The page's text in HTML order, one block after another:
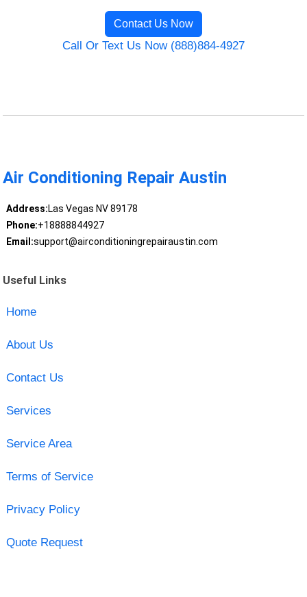
Contact Us Now
Call Or Text Us Now (888)884-4927
Air Conditioning Repair Austin
Address:Las Vegas NV 89178
Phone:+18888844927
Email:support@airconditioningrepairaustin.com
Useful Links
Home
About Us
Contact Us
Services
Service Area
Terms of Service
Privacy Policy
Quote Request